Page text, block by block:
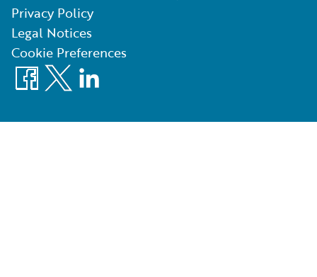
Privacy Policy
Legal Notices
Cookie Preferences
Facebook
X LinkedIn